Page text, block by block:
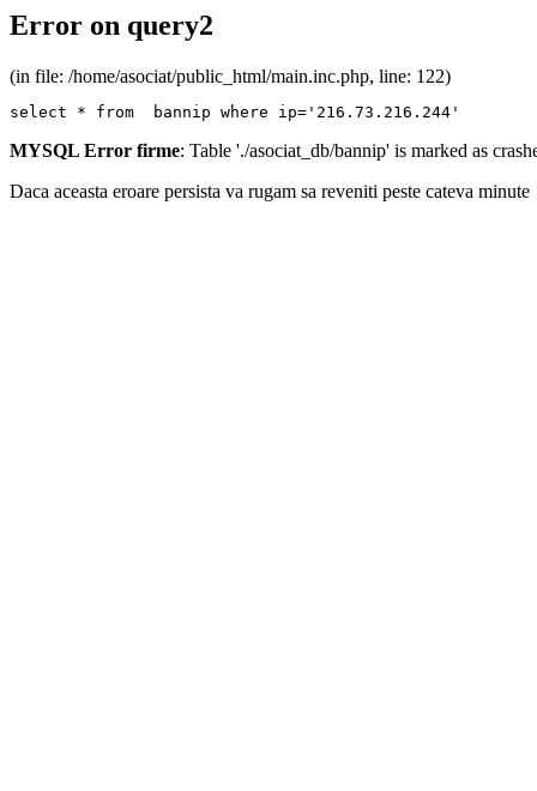
Error on query2
(in file: /home/asociat/public_html/main.inc.php, line: 122)
select * from  bannip where ip='216.73.216.244'
MYSQL Error firme: Table './asociat_db/bannip' is marked as
Daca aceasta eroare persista va rugam sa reveniti peste cateva minute